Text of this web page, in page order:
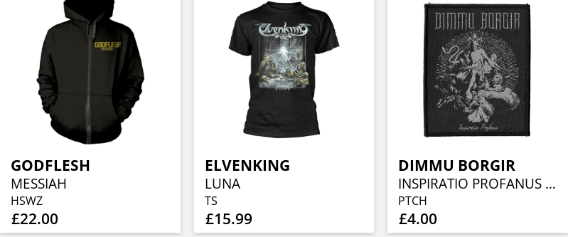
GODFLESH
MESSIAH
HSWZ
£22.00
ELVENKING
LUNA
TS
£15.99
DIMMU BORGIR
INSPIRATIO PROFANUS (WOVEN)
PTCH
£4.00